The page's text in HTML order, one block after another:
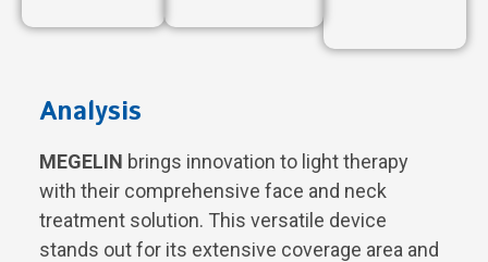
Analysis
MEGELIN brings innovation to light therapy
with their comprehensive face and neck
treatment solution. This versatile device
stands out for its extensive coverage area and